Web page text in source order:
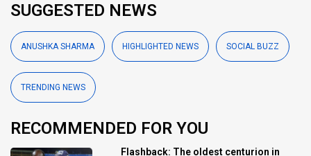
SUGGESTED NEWS
ANUSHKA SHARMA HIGHLIGHTED NEWS SOCIAL BUZZ
TRENDING NEWS
RECOMMENDED FOR YOU
Flashback: The oldest centurion in